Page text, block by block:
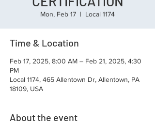
Mon, Feb 17
  |
Local 1174
Time & Location
Feb 17, 2025, 8:00 AM – Feb 21, 2025, 4:30
PM
Local 1174, 465 Allentown Dr, Allentown, PA
18109, USA
About the event